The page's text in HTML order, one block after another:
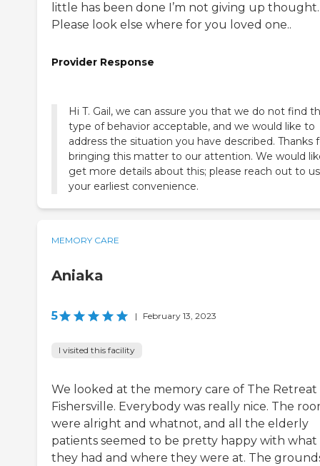
little has been done I’m not giving up thought.
Please look else where for you loved one..
Provider Response
Hi T. Gail, we can assure you that we do not find
type of behavior acceptable, and we would like to
address the situation you have described. Thanks
bringing this matter to our attention. We would
get more details about this; please reach out to
your earliest convenience.
MEMORY CARE
Aniaka
5 | February 13, 2023
I visited this facility
We looked at the memory care of The Retreat
Fishersville. Everybody was really nice. The
were alright and whatnot, and all the elderly
patients seemed to be pretty happy with what
they had and where they were at. The